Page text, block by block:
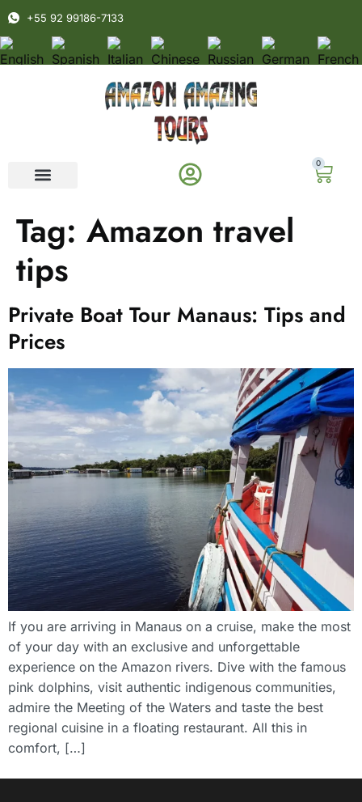
+55 92 99186-7133
0
Tag: Amazon travel
tips
Private Boat Tour Manaus: Tips and
Prices
If you are arriving in Manaus on a cruise, make the most
of your day with an exclusive and unforgettable
experience on the Amazon rivers. Dive with the famous
pink dolphins, visit authentic indigenous communities,
admire the Meeting of the Waters and taste the best
regional cuisine in a floating restaurant. All this in
comfort, […]